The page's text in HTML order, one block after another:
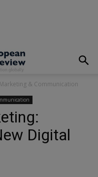
Marketing & Communication
Digital